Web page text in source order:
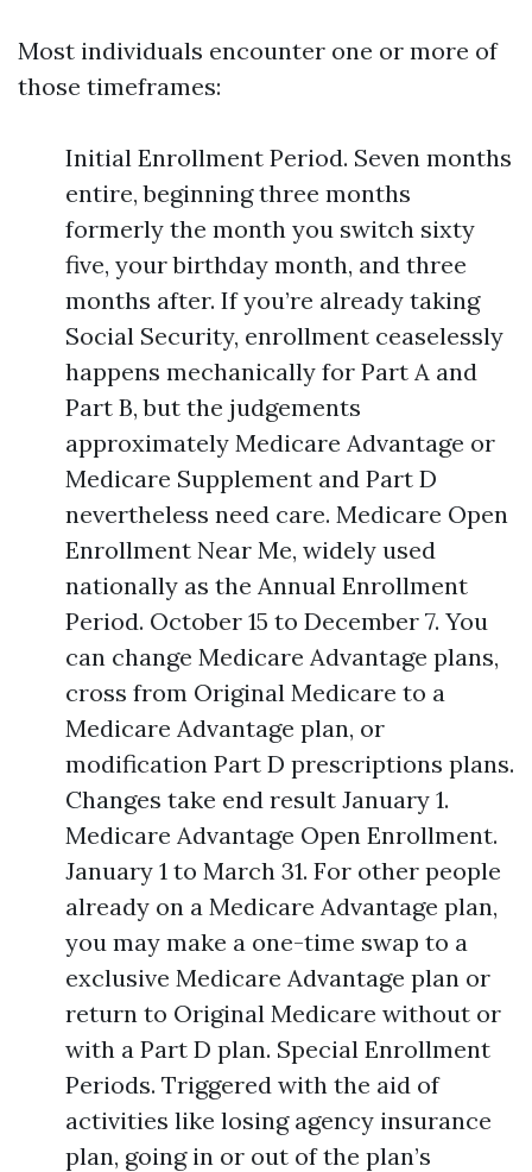
Most individuals encounter one or more of
those timeframes:
Initial Enrollment Period. Seven months
entire, beginning three months
formerly the month you switch sixty
five, your birthday month, and three
months after. If you’re already taking
Social Security, enrollment ceaselessly
happens mechanically for Part A and
Part B, but the judgements
approximately Medicare Advantage or
Medicare Supplement and Part D
nevertheless need care. Medicare Open
Enrollment Near Me, widely used
nationally as the Annual Enrollment
Period. October 15 to December 7. You
can change Medicare Advantage plans,
cross from Original Medicare to a
Medicare Advantage plan, or
modification Part D prescriptions plans.
Changes take end result January 1.
Medicare Advantage Open Enrollment.
January 1 to March 31. For other people
already on a Medicare Advantage plan,
you may make a one-time swap to a
exclusive Medicare Advantage plan or
return to Original Medicare without or
with a Part D plan. Special Enrollment
Periods. Triggered with the aid of
activities like losing agency insurance
plan, going in or out of the plan’s